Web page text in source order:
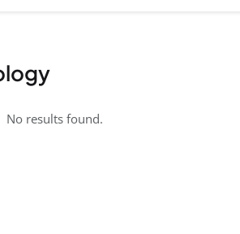
No results found.